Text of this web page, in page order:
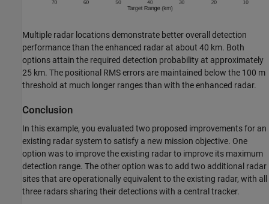
Multiple radar locations demonstrate better overall detection
performance than the enhanced radar at about 40 km. Both
options attain the required detection probability at approximately
25 km. The positional RMS errors are maintained below the 100 m
threshold at much longer ranges than with the enhanced radar.
Conclusion
In this example, you evaluated two proposed improvements for an
existing radar system to satisfy a new mission objective. One
option was to improve the existing radar to improve its maximum
detection range. The other option was to add two additional radar
sites that are operationally equivalent to the existing radar, with all
three radars sharing their detections with a central tracker.